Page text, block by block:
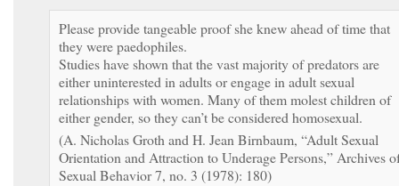
Please provide tangeable proof she knew ahead of time that
they were paedophiles.
Studies have shown that the vast majority of predators are
either uninterested in adults or engage in adult sexual
relationships with women. Many of them molest children of
either gender, so they can’t be considered homosexual.
(A. Nicholas Groth and H. Jean Birnbaum, “Adult Sexual
Orientation and Attraction to Underage Persons,” Archives
Sexual Behavior 7, no. 3 (1978): 180)